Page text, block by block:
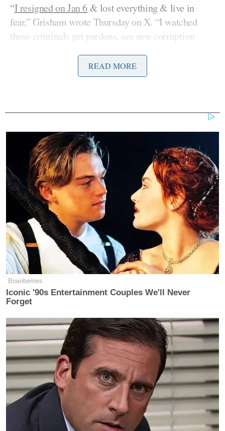
“I resigned on Jan 6 & lost everything & live in
fear,” Grisham wrote Thursday on X. “I watched
these criminals get pardons, see new corruption
to reward them for their loyalty & maintain his own
personal army. Where are you Congress? Cabinet?
I resigned on Jan 6 & lost everything
& live in fear. I watched these
criminals get pardons, see new
corruption from the WH every day, &
now taxpayer $ set aside to reward
them for their loyalty & maintain his
own personal army. Where are you
Congress? Cabinet? Anyone???
https://t.co/vNdJLQBxu8
— Stephanie Grisham
(@OMGrisham)
In the time since the insurrection, Grisham has said
she made her decision to leave the administration
after Melania Trump refused to issue a statement
condemning the violence.
Grisham said she reportedly sent a text to the First
Lady asking if she wanted to send out a tweet
saying, “there is no room for violence and hatred,”
READ MORE
Brainberries
Iconic '90s Entertainment Couples We'll Never
Forget